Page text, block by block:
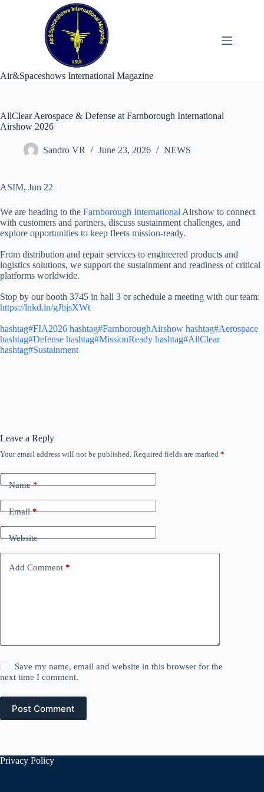
Air&Spaceshows International Magazine
AllClear Aerospace & Defense at Farnborough International
Airshow 2026
Sandro VR June 23, 2026 NEWS
ASIM, Jun 22
We are heading to the Farnborough International Airshow to connect
with customers and partners, discuss sustainment challenges, and
explore opportunities to keep fleets mission-ready.
From distribution and repair services to engineered products and
logistics solutions, we support the sustainment and readiness of critical
platforms worldwide.
Stop by our booth 3745 in hall 3 or schedule a meeting with our team:
https://lnkd.in/gJbjsXWt
hashtag#FIA2026 hashtag#FarnboroughAirshow hashtag#Aerospace
hashtag#Defense hashtag#MissionReady hashtag#AllClear
hashtag#Sustainment
Leave a Reply
Your email address will not be published. Required fields are marked *
Name*
Email*
Website
Add Comment *
Save my name, email and website in this browser for the
next time I comment.
Post Comment
Privacy Policy